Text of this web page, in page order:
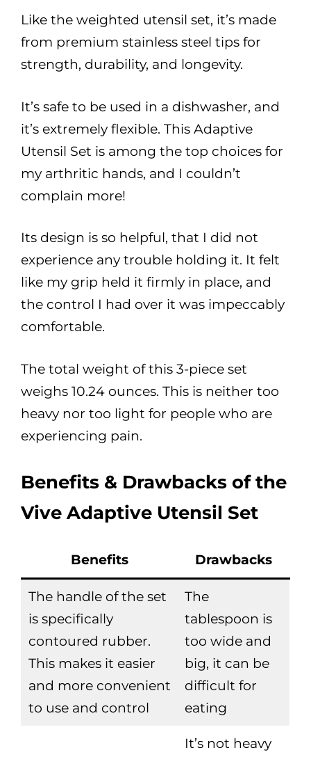
Like the weighted utensil set, it’s made
from premium stainless steel tips for
strength, durability, and longevity.
It’s safe to be used in a dishwasher, and
it’s extremely flexible. This Adaptive
Utensil Set is among the top choices for
my arthritic hands, and I couldn’t
complain more!
Its design is so helpful, that I did not
experience any trouble holding it. It felt
like my grip held it firmly in place, and
the control I had over it was impeccably
comfortable.
The total weight of this 3-piece set
weighs 10.24 ounces. This is neither too
heavy nor too light for people who are
experiencing pain.
Benefits & Drawbacks of the
Vive Adaptive Utensil Set
Benefits Drawbacks
The handle of the set
is specifically
contoured rubber.
This makes it easier
and more convenient
to use and control
The
tablespoon is
too wide and
big, it can be
difficult for
eating
It’s not heavy